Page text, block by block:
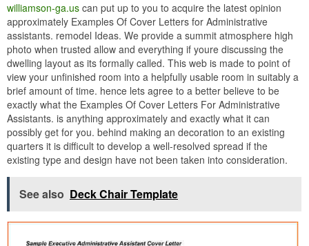
williamson-ga.us can put up to you to acquire the latest opinion
approximately Examples Of Cover Letters for Administrative
assistants. remodel Ideas. We provide a summit atmosphere high
photo when trusted allow and everything if youre discussing the
dwelling layout as its formally called. This web is made to point of
view your unfinished room into a helpfully usable room in suitably a
brief amount of time. hence lets agree to a better believe to be
exactly what the Examples Of Cover Letters For Administrative
Assistants. is anything approximately and exactly what it can
possibly get for you. behind making an decoration to an existing
quarters it is difficult to develop a well-resolved spread if the
existing type and design have not been taken into consideration.
See also Deck Chair Template